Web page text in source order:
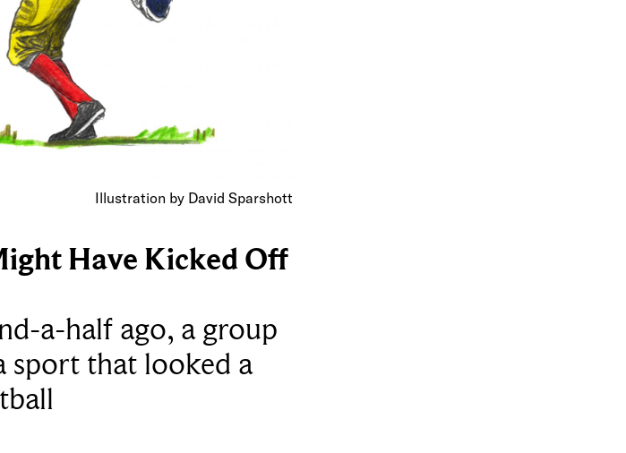
Illustration by David Sparshott
Have Kicked Off
a-half ago, a group
sport that looked a